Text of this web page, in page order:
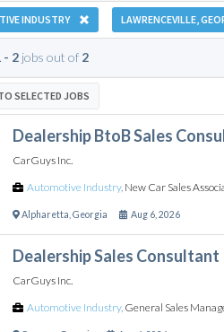
INDUSTRY LAWRENCEVILLE,
- 2jobs out of 2
SELECTED JOBS
Dealership BtoB Sales
CarGuys Inc.
Automotive Industry, New Car Sales
Alpharetta Georgia Aug 6, 2026
Dealership Sales Consultant
CarGuys Inc.
Automotive Industry, General Sales